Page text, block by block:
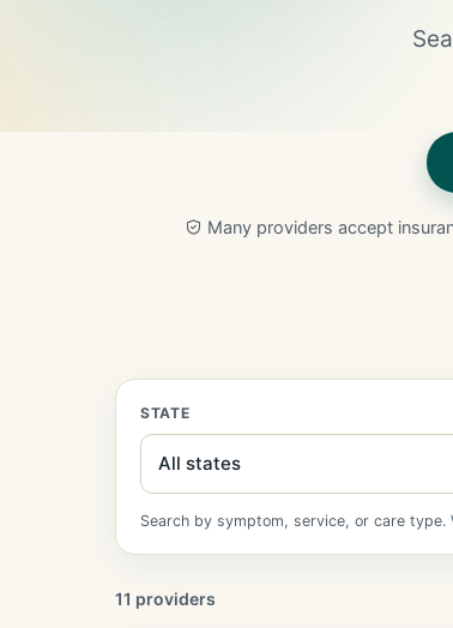
Many providers accept
STATE
Search by symptom, service, or care
11 providers